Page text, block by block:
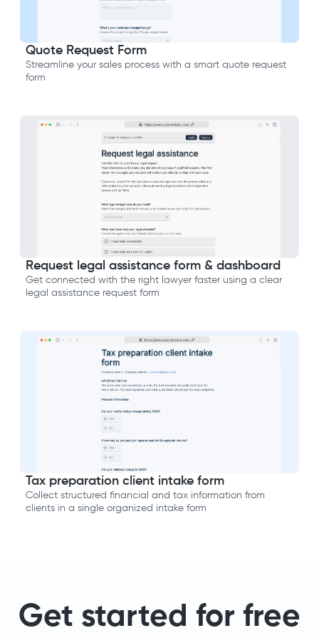
Quote Request Form
Streamline your sales process with a smart quote request
form
Request legal assistance form & dashboard
Get connected with the right lawyer faster using a clear
legal assistance request form
Tax preparation client intake form
Collect structured financial and tax information from
clients in a single organized intake form
Get started for free